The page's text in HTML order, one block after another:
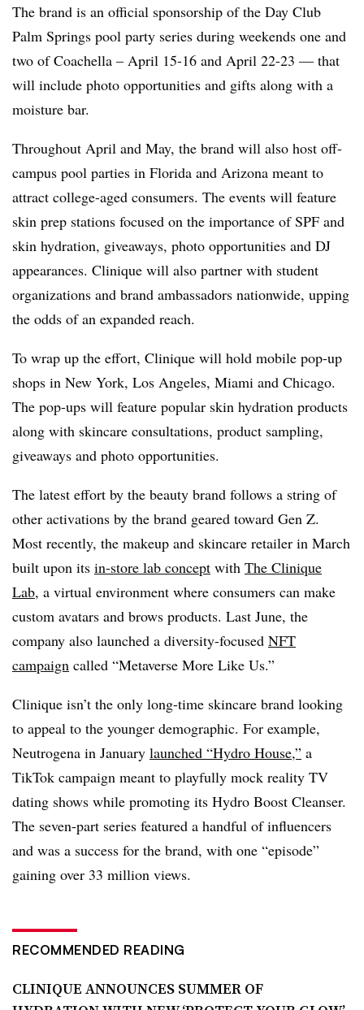
The brand is an official sponsorship of the Day Club
Palm Springs pool party series during weekends one and
two of Coachella – April 15-16 and April 22-23 — that
will include photo opportunities and gifts along with a
moisture bar.
Throughout April and May, the brand will also host off-
campus pool parties in Florida and Arizona meant to
attract college-aged consumers. The events will feature
skin prep stations focused on the importance of SPF and
skin hydration, giveaways, photo opportunities and DJ
appearances. Clinique will also partner with student
organizations and brand ambassadors nationwide, upping
the odds of an expanded reach.
To wrap up the effort, Clinique will hold mobile pop-up
shops in New York, Los Angeles, Miami and Chicago.
The pop-ups will feature popular skin hydration products
along with skincare consultations, product sampling,
giveaways and photo opportunities.
The latest effort by the beauty brand follows a string of
other activations by the brand geared toward Gen Z.
Most recently, the makeup and skincare retailer in March
built upon its in-store lab concept with The Clinique
Lab, a virtual environment where consumers can make
custom avatars and brows products. Last June, the
company also launched a diversity-focused NFT
campaign called “Metaverse More Like Us.”
Clinique isn’t the only long-time skincare brand looking
to appeal to the younger demographic. For example,
Neutrogena in January launched “Hydro House,” a
TikTok campaign meant to playfully mock reality TV
dating shows while promoting its Hydro Boost Cleanser.
The seven-part series featured a handful of influencers
and was a success for the brand, with one “episode”
gaining over 33 million views.
RECOMMENDED READING
CLINIQUE ANNOUNCES SUMMER OF